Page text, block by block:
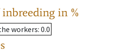
in %
workers: 0.0